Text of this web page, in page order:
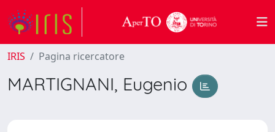
IRIS Pagina ricercatore
MARTIGNANI, Eugenio